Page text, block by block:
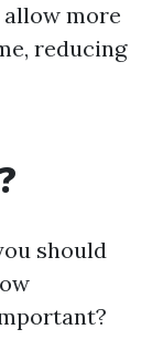
more
reducing
should